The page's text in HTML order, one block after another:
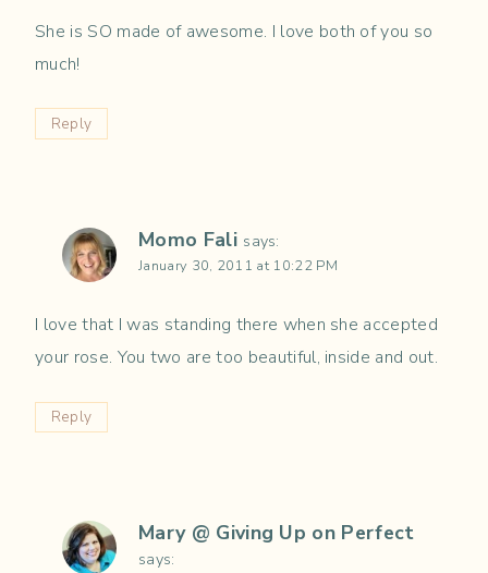
She is SO made of awesome. I love both of you so
much!
Reply
Momo Fali says:
January 30, 2011 at 10:22 PM
I love that I was standing there when she accepted
your rose. You two are too beautiful, inside and out.
Reply
Mary @ Giving Up on Perfect
says: